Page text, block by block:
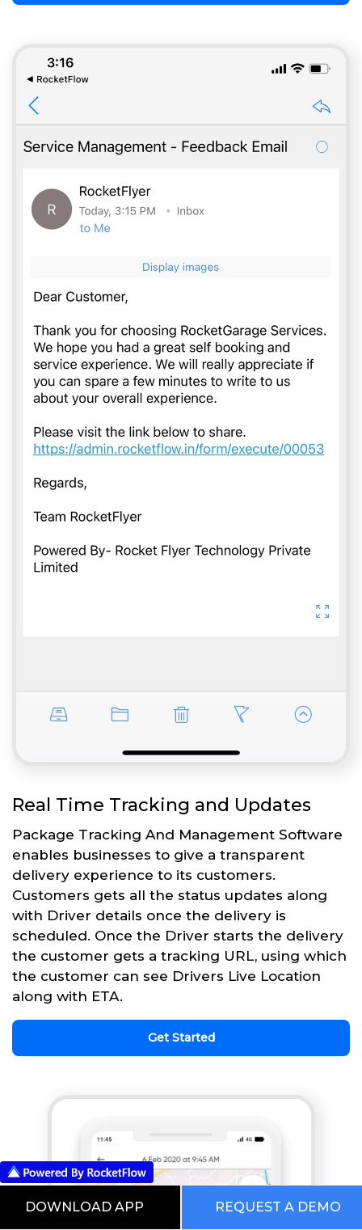
Real Time Tracking and Updates
Package Tracking And Management Software
enables businesses to give a transparent
delivery experience to its customers.
Customers gets all the status updates along
with Driver details once the delivery is
scheduled. Once the Driver starts the delivery
the customer gets a tracking URL, using which
the customer can see Drivers Live Location
along with ETA.
Get Started
DOWNLOAD APP REQUEST A DEMO